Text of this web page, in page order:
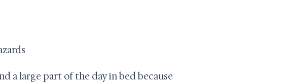
a large part of the day in bed because